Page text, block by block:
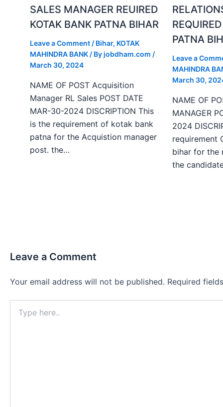
SALES MANAGER REUIRED
KOTAK BANK PATNA BIHAR
Leave a Comment / Bihar, KOTAK
MAHINDRA BANK / Byjobdham.com /
March 30, 2024
NAME OF POST Acquisition
Manager RL Sales POST DATE
MAR-30-2024 DISCRIPTION This
is the requirement of kotak bank
patna for the Acquistion manager
post. the…
PATNA
Leave a
MAHINDRA
March 30,
NAME OF
MANAGER
2024
requirement
bihar for the
the
Leave a Comment
Your email address will not be published. Required
here..